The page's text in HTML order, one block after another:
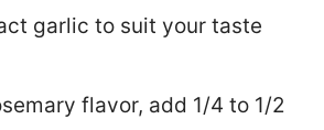
garlic to suit your taste
flavor, add 1/4 to 1/2